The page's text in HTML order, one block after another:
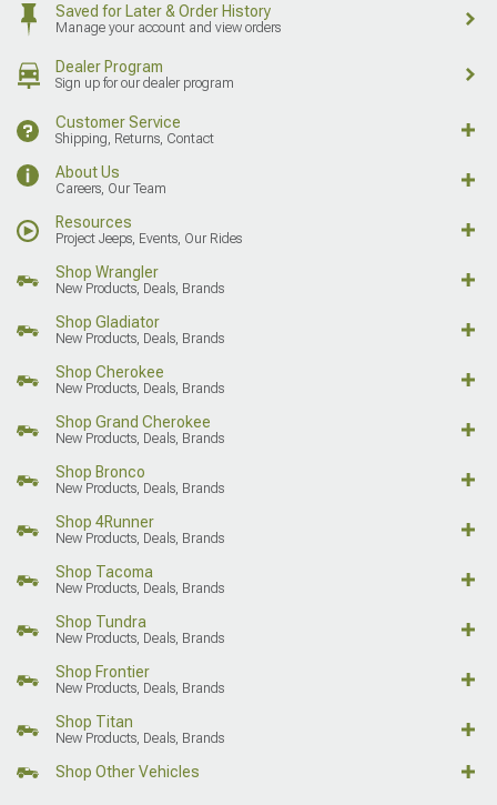
Saved for Later & Order History
Manage your account and view orders
Dealer Program
Sign up for our dealer program
Customer Service
Shipping, Returns, Contact
About Us
Careers, Our Team
Resources
Project Jeeps, Events, Our Rides
Shop Wrangler
New Products, Deals, Brands
Shop Gladiator
New Products, Deals, Brands
Shop Cherokee
New Products, Deals, Brands
Shop Grand Cherokee
New Products, Deals, Brands
Shop Bronco
New Products, Deals, Brands
Shop 4Runner
New Products, Deals, Brands
Shop Tacoma
New Products, Deals, Brands
Shop Tundra
New Products, Deals, Brands
Shop Frontier
New Products, Deals, Brands
Shop Titan
New Products, Deals, Brands
Shop Other Vehicles